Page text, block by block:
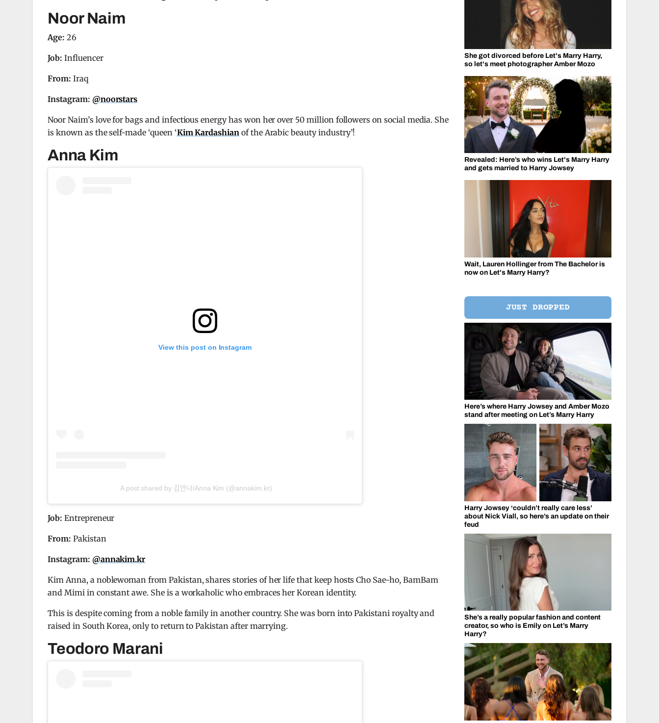
Noor Naim
Age: 26
Job: Influencer
From: Iraq
Instagram: @noorstars
Noor Naim’s love for bags and infectious energy has won her over 50 million followers on social media. She
is known as the self-made ‘queen ‘Kim Kardashianof the Arabic beauty industry’!
Anna Kim
View this post on Instagram
A post shared by 김안나/Anna Kim (@annakim.kr)
Job: Entrepreneur
From: Pakistan
Instagram: @annakim.kr
Kim Anna, a noblewoman from Pakistan, shares stories of her life that keep hosts Cho Sae-ho, BamBam
and Mimi in constant awe. She is a workaholic who embraces her Korean identity.
This is despite coming from a noble family in another country. She was born into Pakistani royalty and
raised in South Korea, only to return to Pakistan after marrying.
Teodoro Marani
She got divorced before Let's Marry Harry,
so let's meet photographer Amber Mozo
Revealed: Here’s who wins Let's Marry Harry
and gets married to Harry Jowsey
Wait, Lauren Hollinger from The Bachelor is
now on Let's Marry Harry?
JUST DROPPED
Here’s where Harry Jowsey and Amber Mozo
stand after meeting on Let’s Marry Harry
Harry Jowsey ‘couldn’t really care less’
about Nick Viall, so here’s an update on their
feud
She’s a really popular fashion and content
creator, so who is Emily on Let’s Marry
Harry?